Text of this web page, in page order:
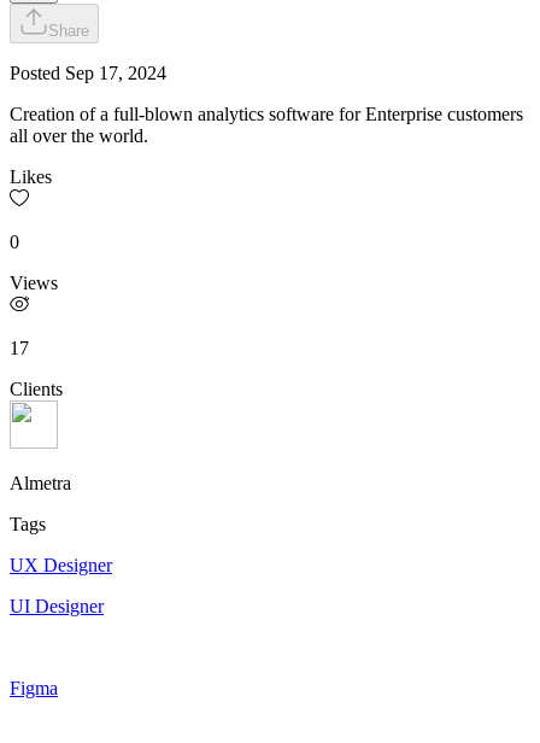
Share
Posted Sep 17, 2024
Creation of a full-blown analytics software for Enterprise customers
all over the world.
Likes
0
Views
17
Clients
Almetra
Tags
UX Designer
UI Designer
Figma